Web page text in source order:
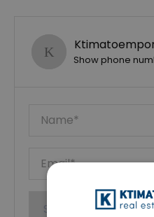
Show phone